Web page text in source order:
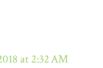
at 2:32 AM